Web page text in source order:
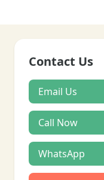
Contact Us
Email Us
Call Now
WhatsApp